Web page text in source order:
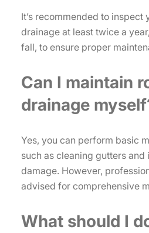
It’s recommended to inspect
drainage at least twice a
fall, to ensure proper
Can I maintain
drainage
Yes, you can perform basic
such as cleaning gutters
damage. However,
advised for comprehensive
What should I